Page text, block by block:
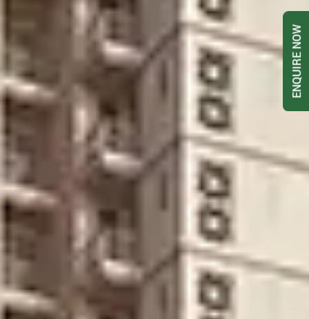
ENQUIRE NOW